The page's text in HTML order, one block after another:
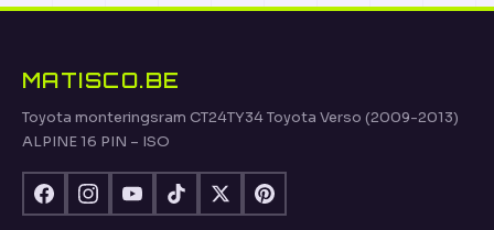
MATISCO.BE
Toyota monteringsram CT24TY34 Toyota Verso (2009-2013)
ALPINE 16 PIN – ISO